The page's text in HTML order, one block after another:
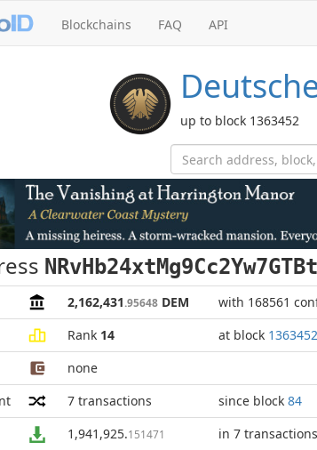
Blockchains FAQ API
up to block 1363452
2,162,431.95648 DEM with 168561
Rank 14 at block 1363452
none
7 transactions since block 84
1,941,925.151471
in 7 transactions